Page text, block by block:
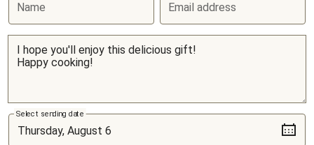
Name Email address
Select sending date